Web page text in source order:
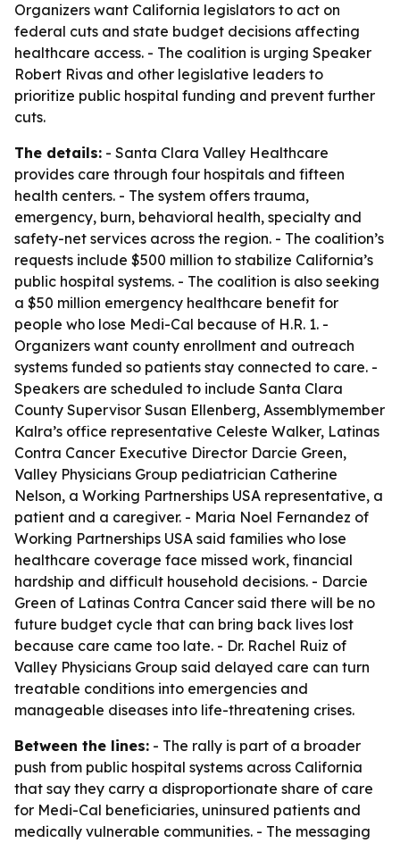
Organizers want California legislators to act on
federal cuts and state budget decisions affecting
healthcare access. - The coalition is urging Speaker
Robert Rivas and other legislative leaders to
prioritize public hospital funding and prevent further
cuts.
The details: - Santa Clara Valley Healthcare
provides care through four hospitals and fifteen
health centers. - The system offers trauma,
emergency, burn, behavioral health, specialty and
safety-net services across the region. - The coalition’s
requests include $500 million to stabilize California’s
public hospital systems. - The coalition is also seeking
a $50 million emergency healthcare benefit for
people who lose Medi-Cal because of H.R. 1. -
Organizers want county enrollment and outreach
systems funded so patients stay connected to care. -
Speakers are scheduled to include Santa Clara
County Supervisor Susan Ellenberg, Assemblymember
Kalra’s office representative Celeste Walker, Latinas
Contra Cancer Executive Director Darcie Green,
Valley Physicians Group pediatrician Catherine
Nelson, a Working Partnerships USA representative, a
patient and a caregiver. - Maria Noel Fernandez of
Working Partnerships USA said families who lose
healthcare coverage face missed work, financial
hardship and difficult household decisions. - Darcie
Green of Latinas Contra Cancer said there will be no
future budget cycle that can bring back lives lost
because care came too late. - Dr. Rachel Ruiz of
Valley Physicians Group said delayed care can turn
treatable conditions into emergencies and
manageable diseases into life-threatening crises.
Between the lines: - The rally is part of a broader
push from public hospital systems across California
that say they carry a disproportionate share of care
for Medi-Cal beneficiaries, uninsured patients and
medically vulnerable communities. - The messaging